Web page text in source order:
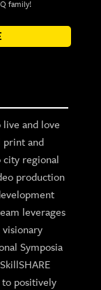
family!
and love
print and
city regional
production
leverages
Symposia
positively